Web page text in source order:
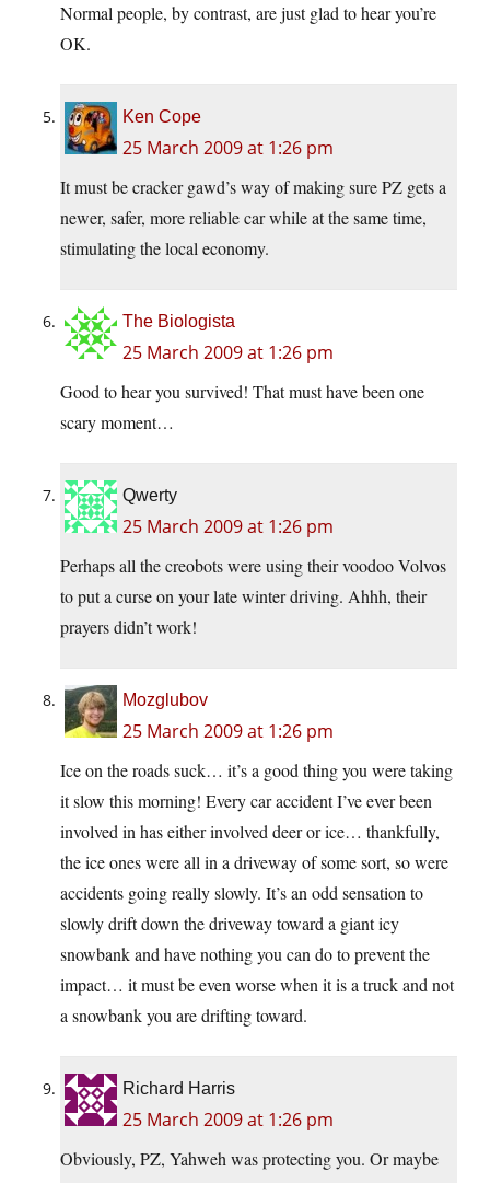
Normal people, by contrast, are just glad to hear you’re
OK.
Ken Cope
25 March 2009 at 1:26 pm
It must be cracker gawd’s way of making sure PZ gets a
newer, safer, more reliable car while at the same time,
stimulating the local economy.
The Biologista
25 March 2009 at 1:26 pm
Good to hear you survived! That must have been one
scary moment…
Qwerty
25 March 2009 at 1:26 pm
Perhaps all the creobots were using their voodoo Volvos
to put a curse on your late winter driving. Ahhh, their
prayers didn’t work!
Mozglubov
25 March 2009 at 1:26 pm
Ice on the roads suck… it’s a good thing you were taking
it slow this morning! Every car accident I’ve ever been
involved in has either involved deer or ice… thankfully,
the ice ones were all in a driveway of some sort, so were
accidents going really slowly. It’s an odd sensation to
slowly drift down the driveway toward a giant icy
snowbank and have nothing you can do to prevent the
impact… it must be even worse when it is a truck and not
a snowbank you are drifting toward.
Richard Harris
25 March 2009 at 1:26 pm
Obviously, PZ, Yahweh was protecting you. Or maybe